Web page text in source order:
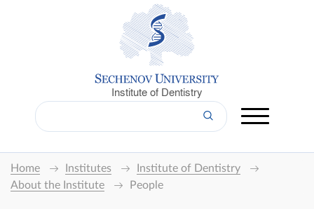
Institute of Dentistry
Home Institutes
Institute of Dentistry
About the Institute
People